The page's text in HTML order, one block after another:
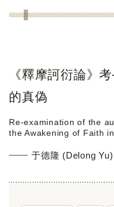
《釋摩訶衍論》
的真偽
Re-examination of the
the Awakening of Faith
于德隆 (Delong Yu)